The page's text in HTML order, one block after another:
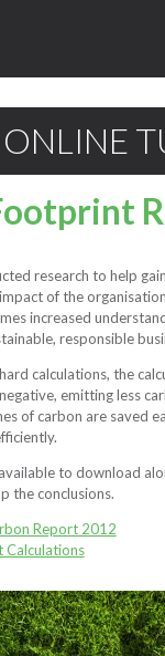
research to help
of the
increased
responsible
calculations, the
emitting less
of carbon are saved
to download
the conclusions.
Report 2012
Calculations